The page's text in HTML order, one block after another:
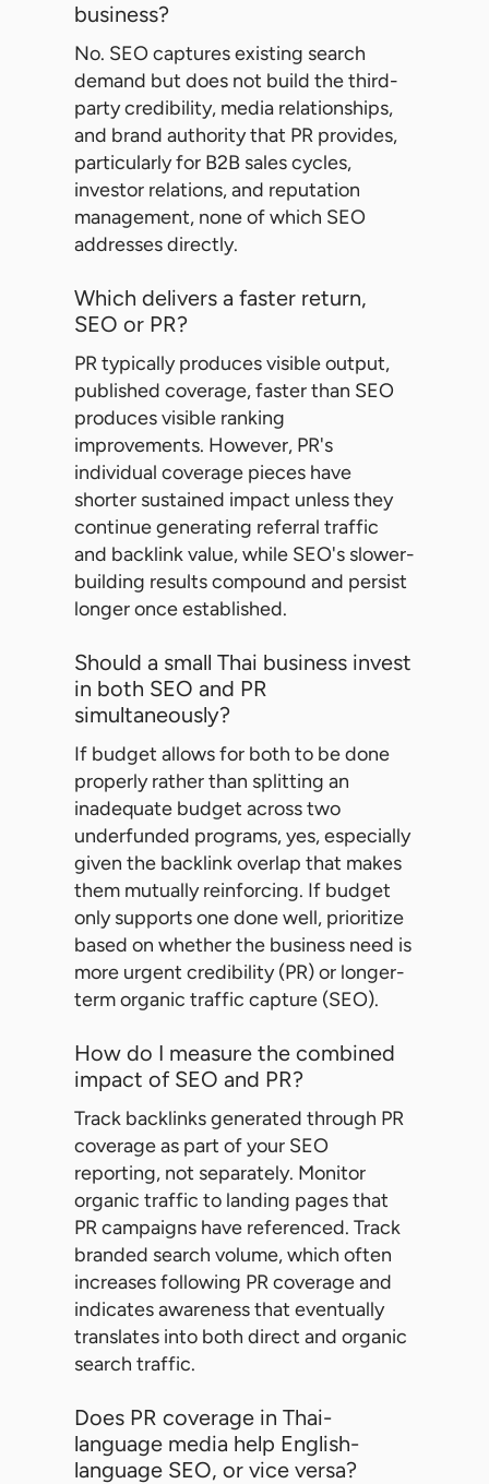
business?
No. SEO captures existing search
demand but does not build the third-
party credibility, media relationships,
and brand authority that PR provides,
particularly for B2B sales cycles,
investor relations, and reputation
management, none of which SEO
addresses directly.
Which delivers a faster return,
SEO or PR?
PR typically produces visible output,
published coverage, faster than SEO
produces visible ranking
improvements. However, PR's
individual coverage pieces have
shorter sustained impact unless they
continue generating referral traffic
and backlink value, while SEO's slower-
building results compound and persist
longer once established.
Should a small Thai business invest
in both SEO and PR
simultaneously?
If budget allows for both to be done
properly rather than splitting an
inadequate budget across two
underfunded programs, yes, especially
given the backlink overlap that makes
them mutually reinforcing. If budget
only supports one done well, prioritize
based on whether the business need is
more urgent credibility (PR) or longer-
term organic traffic capture (SEO).
How do I measure the combined
impact of SEO and PR?
Track backlinks generated through PR
coverage as part of your SEO
reporting, not separately. Monitor
organic traffic to landing pages that
PR campaigns have referenced. Track
branded search volume, which often
increases following PR coverage and
indicates awareness that eventually
translates into both direct and organic
search traffic.
Does PR coverage in Thai-
language media help English-
language SEO, or vice versa?